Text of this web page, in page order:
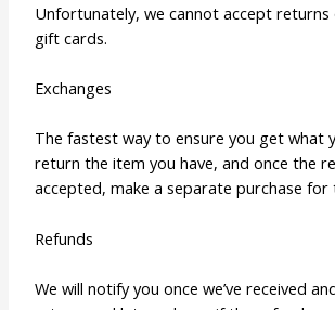
Unfortunately, we cannot accept returns
gift cards.
Exchanges
The fastest way to ensure you get what
return the item you have, and once the
accepted, make a separate purchase for
Refunds
We will notify you once we’ve received